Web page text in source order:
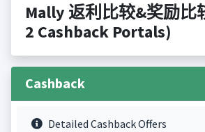
Mally 返利比较&奖励比
2 Cashback Portals)
Cashback
Detailed Cashback Offers